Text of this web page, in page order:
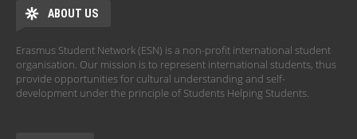
ABOUT US
Erasmus Student Network (ESN) is a non-profit international student
organisation. Our mission is to represent international students, thus
provide opportunities for cultural understanding and self-
development under the principle of Students Helping Students.